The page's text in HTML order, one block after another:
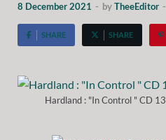
8 December 2021 - byTheeEditor -
SHARE SHARE
Hardland : "In Control " CD